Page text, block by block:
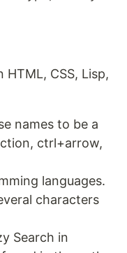
CSS, Lisp,
names to be a
ctrl+arrow,
languages.
characters
Search in